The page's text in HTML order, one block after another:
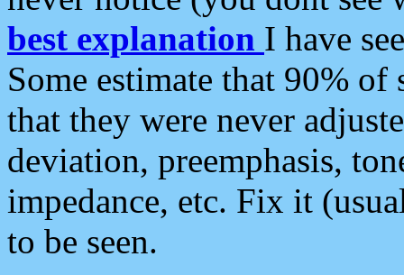
best explanation I have
Some estimate that 90%
that they were never
deviation, preemphasis,
impedance, etc. Fix it
to be seen.